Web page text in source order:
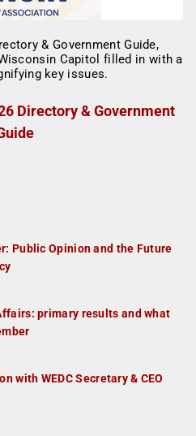
Directory & Government
Public Opinion and the Future
primary results and what
with WEDC Secretary & CEO